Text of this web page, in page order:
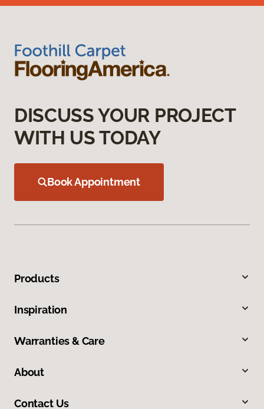
DISCUSS YOUR PROJECT
WITH US TODAY
Book Appointment
Products
Inspiration
Warranties & Care
About
Contact Us